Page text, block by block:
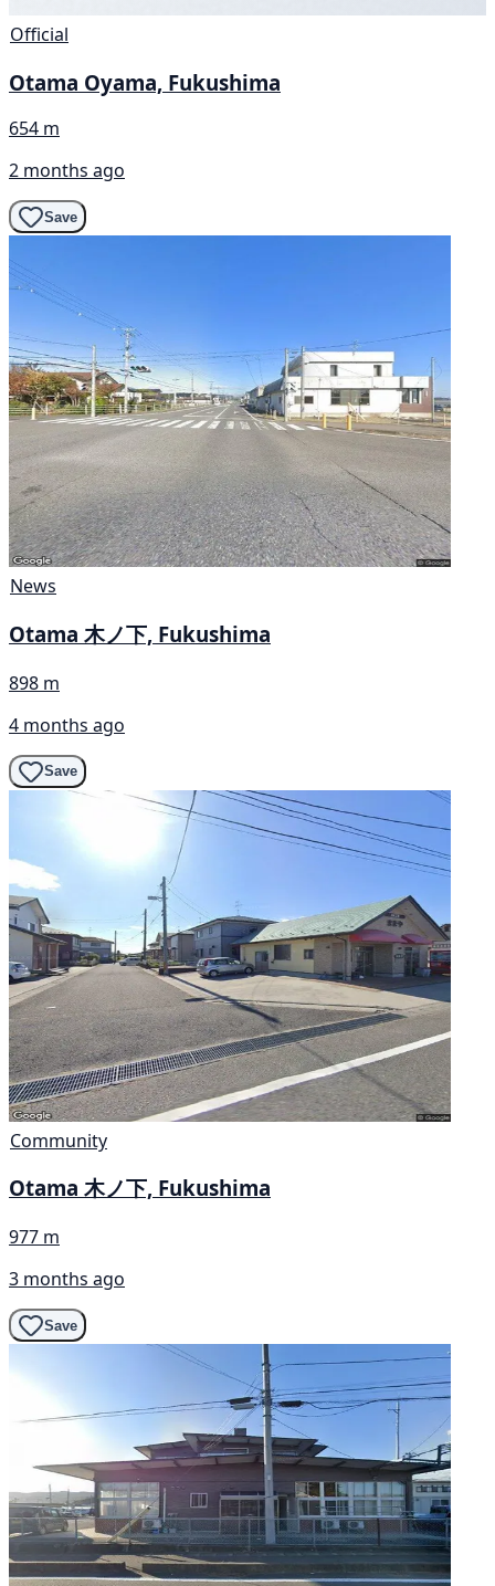
Official
Otama Oyama, Fukushima
654 m
2 months ago
Save
News
Otama 木ノ下, Fukushima
898 m
4 months ago
Save
Community
Otama 木ノ下, Fukushima
977 m
3 months ago
Save